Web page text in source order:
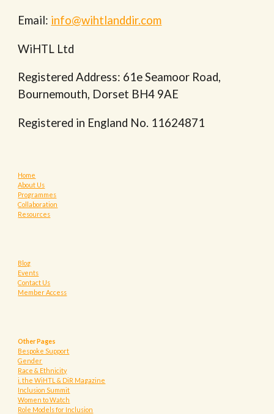
Email: info@wihtlanddir.com
WiHTL Ltd
Registered Address: 61e Seamoor Road,
Bournemouth, Dorset BH4 9AE
Registered in England No. 11624871
Home
About Us
Programmes
Collaboration
Resources
Blog
Events
Contact Us
Member Access
Other Pages
Bespoke Support
Gender
Race & Ethnicity
i. the WiHTL & DiR Magazine
Inclusion Summit
Women to Watch
Role Models for Inclusion